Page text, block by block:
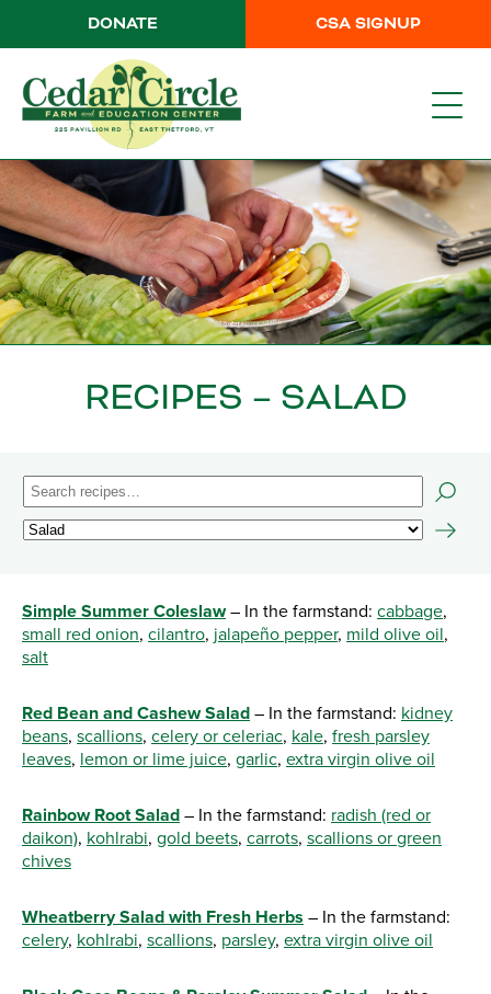
CSA SIGNUP
DONATE
RECIPES – SALAD
Simple Summer Coleslaw– In the farmstand: cabbage,
small red onion, cilantro, jalapeño pepper, mild olive oil,
salt
Red Bean and Cashew Salad – In the farmstand: kidney
beans, scallions, celery or celeriac, kale, fresh parsley
leaves, lemon or lime juice, garlic, extra virgin olive oil
Rainbow Root Salad – In the farmstand: radish (red or
daikon), kohlrabi, gold beets, carrots, scallions or green
chives
Wheatberry Salad with Fresh Herbs – In the farmstand:
celery, kohlrabi, scallions, parsley, extra virgin olive oil